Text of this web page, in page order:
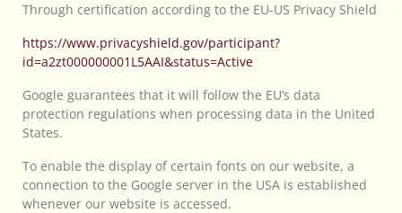
Through certification according to the EU-US Privacy Shield
https://www.privacyshield.gov/participant?
id=a2zt000000001L5AAI&status=Active
Google guarantees that it will follow the EU’s data
protection regulations when processing data in the United
States.
To enable the display of certain fonts on our website, a
connection to the Google server in the USA is established
whenever our website is accessed.